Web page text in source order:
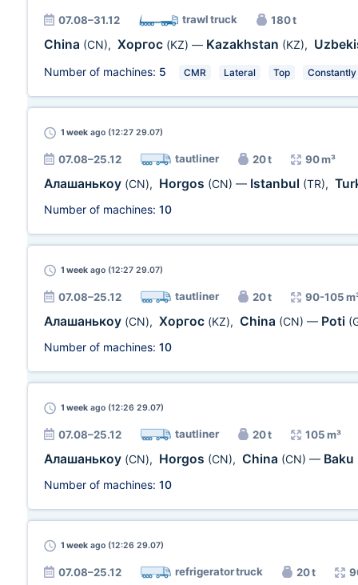
07.08–31.12 trawl truck 180 t
China (CN), Хоргос (KZ) — Kazakhstan (KZ),
Number of machines: 5 CMR Lateral Top Constantly
1 week ago (12:27 29.07)
07.08–25.12 tautliner 20 t 90 m³
Алашанькоу (CN), Horgos (CN) — Istanbul (TR),
Number of machines: 10
1 week ago (12:27 29.07)
07.08–25.12 tautliner 20 t 90-105
Алашанькоу (CN), Хоргос (KZ), China (CN) — Poti
Number of machines: 10
1 week ago (12:26 29.07)
07.08–25.12 tautliner 20 t 105 m³
Алашанькоу (CN), Horgos (CN), China (CN) — Baku
Number of machines: 10
1 week ago (12:26 29.07)
07.08–25.12 refrigerator truck 20 t